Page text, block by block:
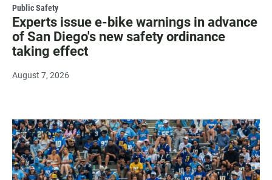
Public Safety
Experts issue e-bike warnings in advance
of San Diego's new safety ordinance
taking effect
August 7, 2026